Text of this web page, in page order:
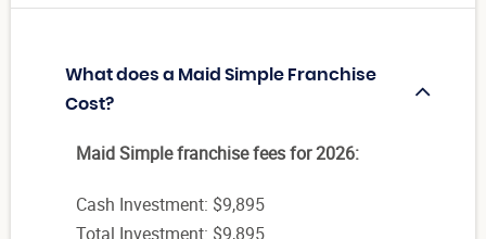
What does a Maid Simple Franchise
Cost?
Maid Simple franchise fees for 2026:
Cash Investment: $9,895
Total Investment: $9,895